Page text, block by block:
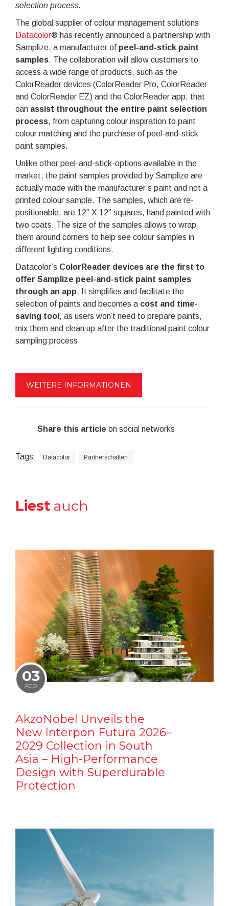
selection process.
The global supplier of colour management solutions
Datacolor® has recently announced a partnership with
Samplize, a manufacturer of peel-and-stick paint
samples. The collaboration will allow customers to
access a wide range of products, such as the
ColorReader devices (ColorReader Pro, ColorReader
and ColorReader EZ) and the ColorReader app, that
can assist throughout the entire paint selection
process, from capturing colour inspiration to paint
colour matching and the purchase of peel-and-stick
paint samples.
Unlike other peel-and-stick-options available in the
market, the paint samples provided by Samplize are
actually made with the manufacturer’s paint and not a
printed colour sample. The samples, which are re-
positionable, are 12” X 12” squares, hand painted with
two coats. The size of the samples allows to wrap
them around corners to help see colour samples in
different lighting conditions.
Datacolor’s ColorReader devices are the first to
offer Samplize peel-and-stick paint samples
through an app. It simplifies and facilitate the
selection of paints and becomes a cost and time-
saving tool , as users won’t need to prepare paints,
mix them and clean up after the traditional paint colour
sampling process
WEITERE INFORMATIONEN
Share this article on social networks
Tags: Datacolor Partnerschaften
Liest auch
03
AGO
AkzoNobel Unveils the
New Interpon Futura 2026–
2029 Collection in South
Asia – High-Performance
Design with Superdurable
Protection